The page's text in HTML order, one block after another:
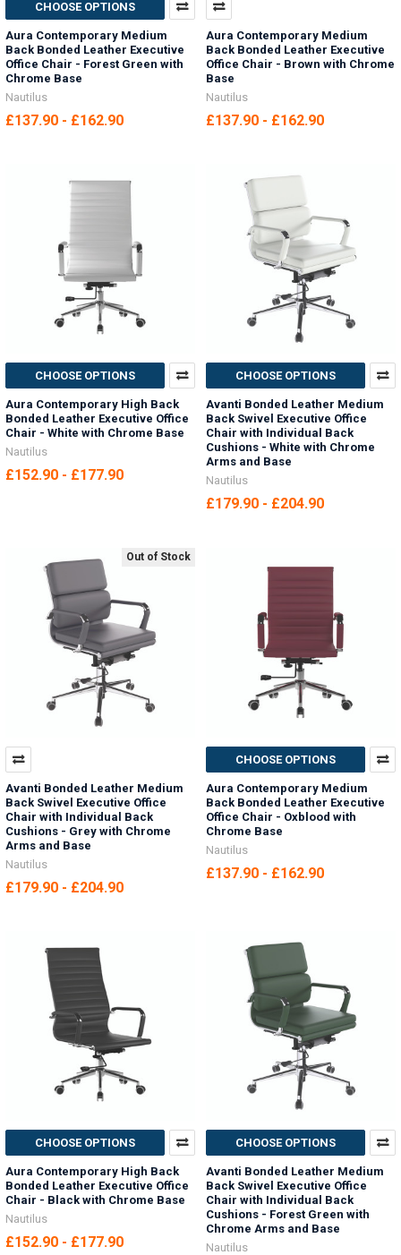
CHOOSE OPTIONS
Aura Contemporary Medium
Back Bonded Leather Executive
Office Chair - Forest Green with
Chrome Base
Nautilus
£137.90 - £162.90
Aura Contemporary Medium
Back Bonded Leather Executive
Office Chair - Brown with Chrome
Base
Nautilus
£137.90 - £162.90
CHOOSE OPTIONS
Aura Contemporary High Back
Bonded Leather Executive Office
Chair - White with Chrome Base
Nautilus
£152.90 - £177.90
CHOOSE OPTIONS
Avanti Bonded Leather Medium
Back Swivel Executive Office
Chair with Individual Back
Cushions - White with Chrome
Arms and Base
Nautilus
£179.90 - £204.90
Out of Stock
Avanti Bonded Leather Medium
Back Swivel Executive Office
Chair with Individual Back
Cushions - Grey with Chrome
Arms and Base
Nautilus
£179.90 - £204.90
CHOOSE OPTIONS
Aura Contemporary Medium
Back Bonded Leather Executive
Office Chair - Oxblood with
Chrome Base
Nautilus
£137.90 - £162.90
CHOOSE OPTIONS
Aura Contemporary High Back
Bonded Leather Executive Office
Chair - Black with Chrome Base
Nautilus
£152.90 - £177.90
CHOOSE OPTIONS
Avanti Bonded Leather Medium
Back Swivel Executive Office
Chair with Individual Back
Cushions - Forest Green with
Chrome Arms and Base
Nautilus